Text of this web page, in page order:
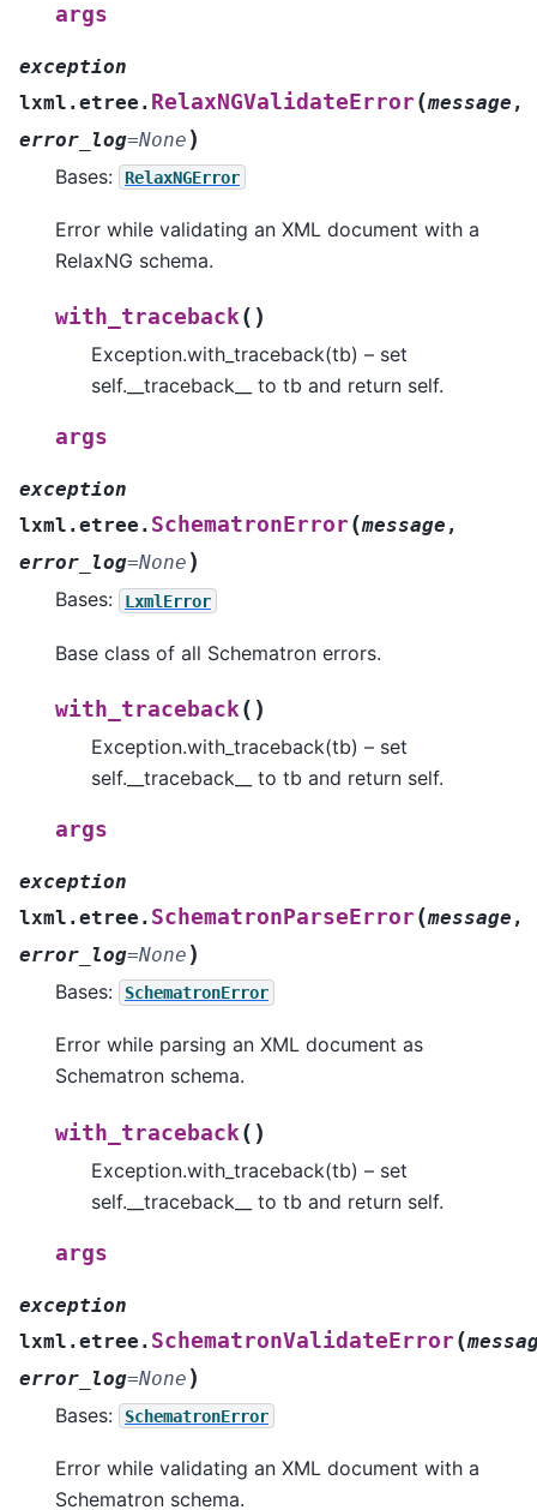
args
exception
lxml.etree. RelaxNGValidateError(message ,
error_log=None )
Bases: RelaxNGError
Error while validating an XML document with a
RelaxNG schema.
with_traceback( )
Exception.with_traceback(tb) – set
self.__traceback__ to tb and return self.
args
exception
lxml.etree. SchematronError(message ,
error_log=None )
Bases: LxmlError
Base class of all Schematron errors.
with_traceback( )
Exception.with_traceback(tb) – set
self.__traceback__ to tb and return self.
args
exception
lxml.etree. SchematronParseError(message ,
error_log=None )
Bases: SchematronError
Error while parsing an XML document as
Schematron schema.
with_traceback ( )
Exception.with_traceback(tb) – set
self.__traceback__ to tb and return self.
args
exception
lxml.etree. SchematronValidateError(
error_log=None )
Bases: SchematronError
Error while validating an XML document with a
Schematron schema.